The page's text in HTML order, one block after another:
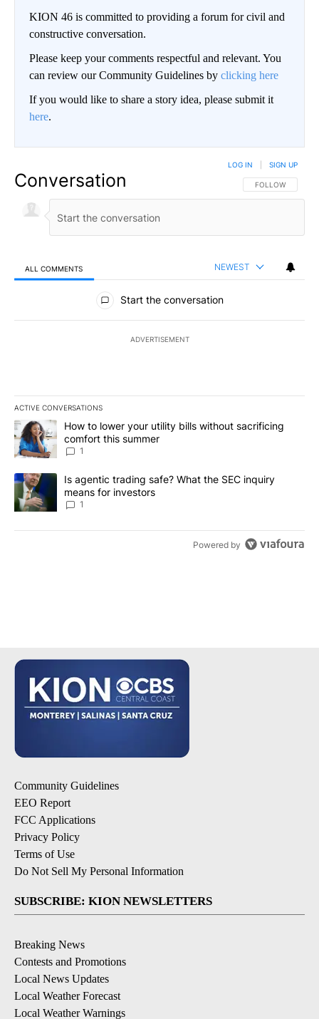
KION 46 is committed to providing a forum for civil and
constructive conversation.
Please keep your comments respectful and relevant. You
can review our Community Guidelines by clicking here
If you would like to share a story idea, please submit it
here.
Conversation FOLLOW THIS
FOLLOW
LOG IN SIGN UP
ALL COMMENTS NEWEST
All Comments
Start the conversation
ADVERTISEMENT
ACTIVE CONVERSATIONS
The following is a list of the most commented articles in the last
A trending article titled "How to lower your utility bills without
How to lower your utility bills without sacrificing
comfort this summer
1
A trending article titled "Is agentic trading safe? What the SEC
Is agentic trading safe? What the SEC inquiry
means for investors
1
Powered by
Community Guidelines
EEO Report
FCC Applications
Privacy Policy
Terms of Use
Do Not Sell My Personal Information
SUBSCRIBE: KION NEWSLETTERS
Breaking News
Contests and Promotions
Local News Updates
Local Weather Forecast
Local Weather Warnings